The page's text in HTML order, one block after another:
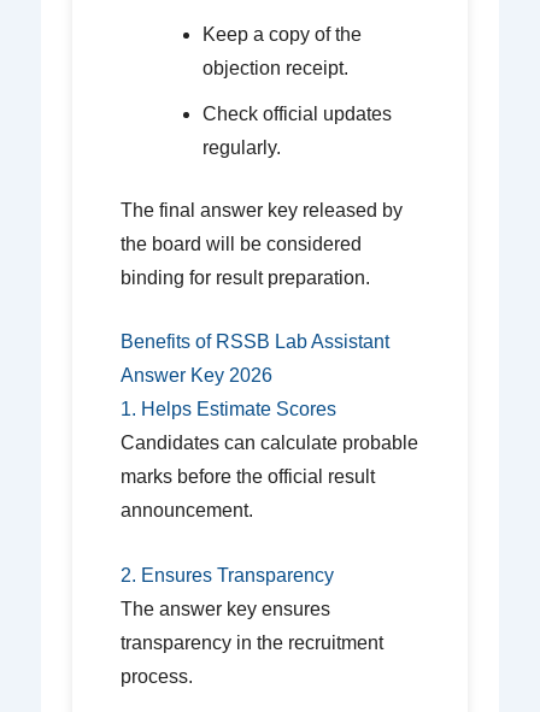
Keep a copy of the
objection receipt.
Check official updates
regularly.
The final answer key released by
the board will be considered
binding for result preparation.
Benefits of RSSB Lab Assistant
Answer Key 2026
1. Helps Estimate Scores
Candidates can calculate probable
marks before the official result
announcement.
2. Ensures Transparency
The answer key ensures
transparency in the recruitment
process.